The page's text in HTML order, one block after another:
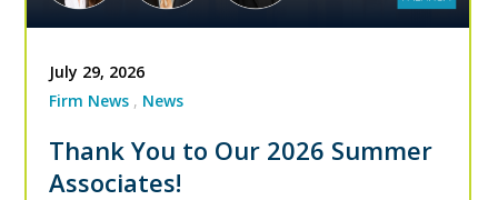
July 29, 2026
Firm News
News
Thank You to Our 2026 Summer
Associates!